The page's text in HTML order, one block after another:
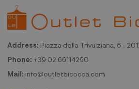
Address: Piazza della Trivulziana, 6 -
Phone: +39 02.66114260
Mail: info@outletbicocca.com